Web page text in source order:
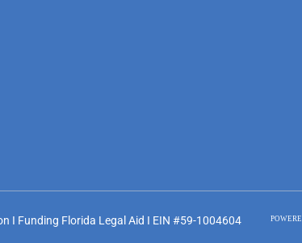
I Funding Florida Legal Aid I EIN #59-1004604